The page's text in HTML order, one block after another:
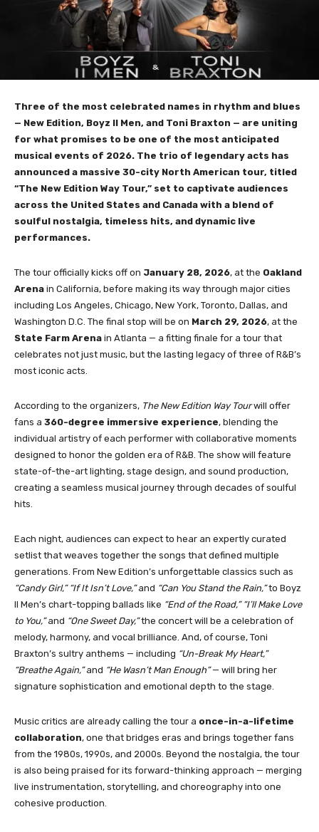
Three of the most celebrated names in rhythm and blues
— New Edition, Boyz II Men, and Toni Braxton — are uniting
for what promises to be one of the most anticipated
musical events of 2026. The trio of legendary acts has
announced a massive 30-city North American tour, titled
“The New Edition Way Tour,” set to captivate audiences
across the United States and Canada with a blend of
soulful nostalgia, timeless hits, and dynamic live
performances.
The tour officially kicks off on January 28, 2026, at the Oakland
Arena in California, before making its way through major cities
including Los Angeles, Chicago, New York, Toronto, Dallas, and
Washington D.C. The final stop will be on March 29, 2026, at the
State Farm Arena in Atlanta — a fitting finale for a tour that
celebrates not just music, but the lasting legacy of three of R&B’s
most iconic acts.
According to the organizers, The New Edition Way Tourwill offer
fans a 360-degree immersive experience, blending the
individual artistry of each performer with collaborative moments
designed to honor the golden era of R&B. The show will feature
state-of-the-art lighting, stage design, and sound production,
creating a seamless musical journey through decades of soulful
hits.
Each night, audiences can expect to hear an expertly curated
setlist that weaves together the songs that defined multiple
generations. From New Edition’s unforgettable classics such as
“Candy Girl,” “If It Isn’t Love,”and “Can You Stand the Rain,”to Boyz
II Men’s chart-topping ballads like “End of the Road,” “I’ll Make Love
to You,”and “One Sweet Day,”the concert will be a celebration of
melody, harmony, and vocal brilliance. And, of course, Toni
Braxton’s sultry anthems — including “Un-Break My Heart,”
“Breathe Again,”and “He Wasn’t Man Enough”— will bring her
signature sophistication and emotional depth to the stage.
Music critics are already calling the tour a once-in-a-lifetime
collaboration, one that bridges eras and brings together fans
from the 1980s, 1990s, and 2000s. Beyond the nostalgia, the tour
is also being praised for its forward-thinking approach — merging
live instrumentation, storytelling, and choreography into one
cohesive production.